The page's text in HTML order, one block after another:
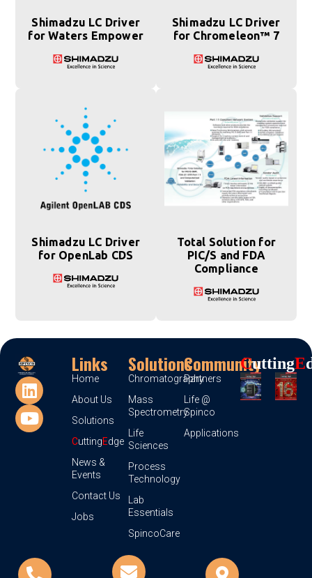
Shimadzu LC Driver
for Waters Empower
Shimadzu LC Driver
for Chromeleon™ 7
Shimadzu LC Driver
for OpenLab CDS
Total Solution for
PIC/S and FDA
Compliance
Links
Home
About Us
Solutions
CuttingEdge
News &
Events
Contact Us
Jobs
Solutions
Chromatography
Mass
Spectrometry
Life
Sciences
Process
Technology
Lab
Essentials
SpincoCare
Community
Partners
Life @
Spinco
Applications
CUttingE